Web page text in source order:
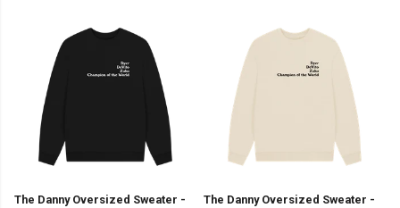
The Danny Oversized Sweater -
The Danny Oversized Sweater -